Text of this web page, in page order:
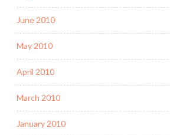
June 2010
May 2010
April 2010
March 2010
January 2010